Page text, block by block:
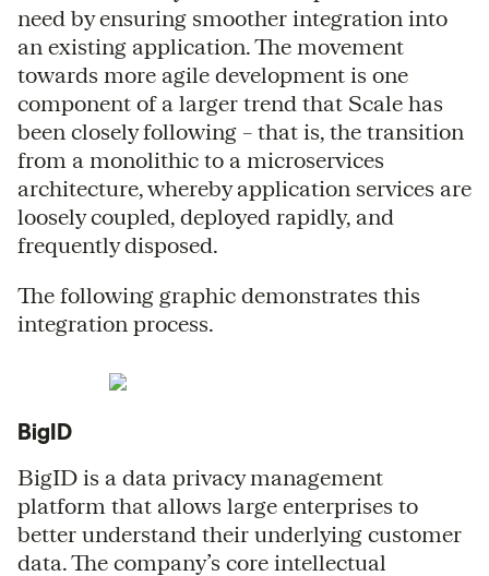
need by ensuring smoother integration into
an existing application. The movement
towards more agile development is one
component of a larger trend that Scale has
been closely following – that is, the transition
from a monolithic to a microservices
architecture, whereby application services are
loosely coupled, deployed rapidly, and
frequently disposed.
The following graphic demonstrates this
integration process.
BigID
BigID is a data privacy management
platform that allows large enterprises to
better understand their underlying customer
data. The company’s core intellectual